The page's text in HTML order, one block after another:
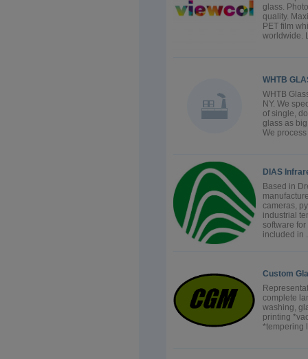
glass.
quality.
PET film
worldwide.
WHTB
WHTB
NY. We
of single,
glass as
We
DIAS
Based in
cameras,
industrial
software
included in
Custom
complete
washing,
printing
*tempering